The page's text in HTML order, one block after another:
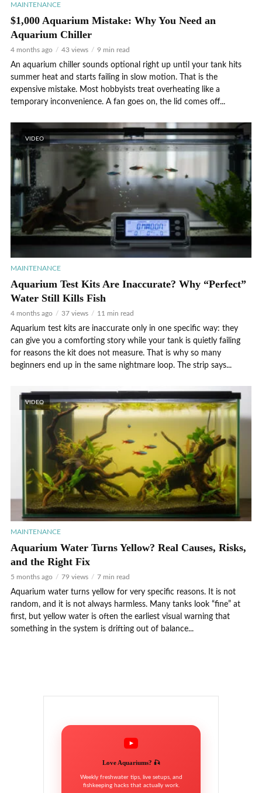
MAINTENANCE
$1,000 Aquarium Mistake: Why You Need an
Aquarium Chiller
4 months ago 43 views 9 min read
An aquarium chiller sounds optional right up until your tank hits
summer heat and starts failing in slow motion. That is the
expensive mistake. Most hobbyists treat overheating like a
temporary inconvenience. A fan goes on, the lid comes off...
VIDEO
MAINTENANCE
Aquarium Test Kits Are Inaccurate? Why “Perfect”
Water Still Kills Fish
4 months ago 37 views 11 min read
Aquarium test kits are inaccurate only in one specific way: they
can give you a comforting story while your tank is quietly failing
for reasons the kit does not measure. That is why so many
beginners end up in the same nightmare loop. The strip says...
VIDEO
MAINTENANCE
Aquarium Water Turns Yellow? Real Causes, Risks,
and the Right Fix
5 months ago 79 views 7 min read
Aquarium water turns yellow for very specific reasons. It is not
random, and it is not always harmless. Many tanks look “fine” at
first, but yellow water is often the earliest visual warning that
something in the system is drifting out of balance...
Love Aquariums? 🎣
Weekly freshwater tips, live setups, and
fishkeeping hacks that actually work.